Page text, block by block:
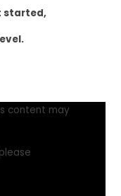
started,
content may